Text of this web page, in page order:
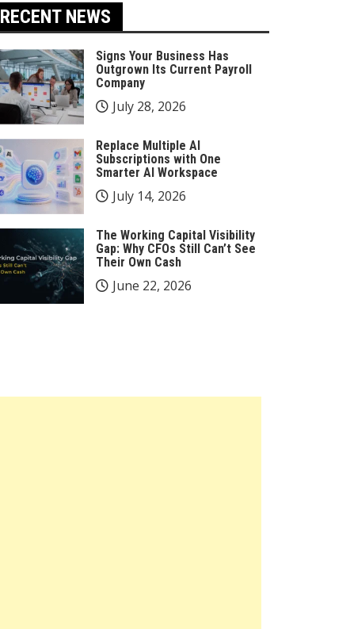
RECENT NEWS
Signs Your Business Has
Outgrown Its Current Payroll
Company
July 28, 2026
Replace Multiple AI
Subscriptions with One
Smarter AI Workspace
July 14, 2026
The Working Capital Visibility
Gap: Why CFOs Still Can’t See
Their Own Cash
June 22, 2026